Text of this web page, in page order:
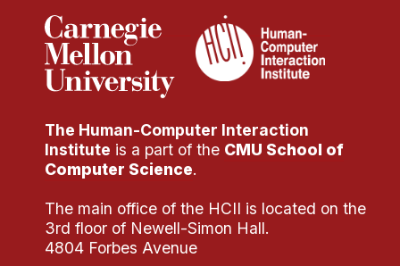
The Human-Computer Interaction
Institute is a part of the CMU School of
Computer Science.
The main office of the HCII is located on the
3rd floor of Newell-Simon Hall.
4804 Forbes Avenue